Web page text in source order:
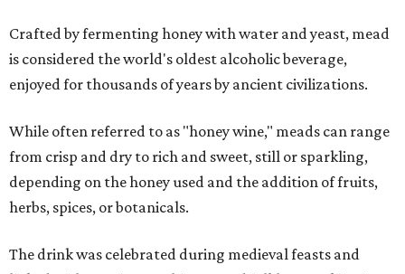
Crafted by fermenting honey with water and yeast, mead
is considered the world's oldest alcoholic beverage,
enjoyed for thousands of years by ancient civilizations.
While often referred to as "honey wine," meads can range
from crisp and dry to rich and sweet, still or sparkling,
depending on the honey used and the addition of fruits,
herbs, spices, or botanicals.
The drink was celebrated during medieval feasts and